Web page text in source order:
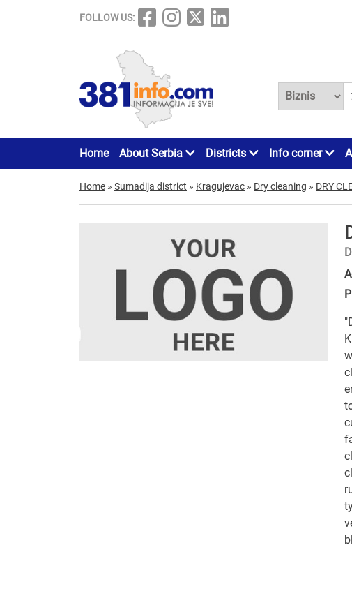
FOLLOW US:
Home About Serbia Districts Info corner
Home » Sumadija district » Kragujevac » Dry cleaning » DRY